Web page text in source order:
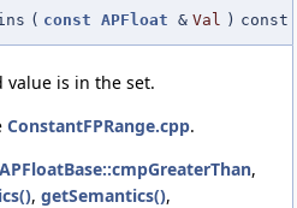
( const APFloat & Val ) const
is in the set.
ConstantFPRange.cpp.
,
, getSemantics(),